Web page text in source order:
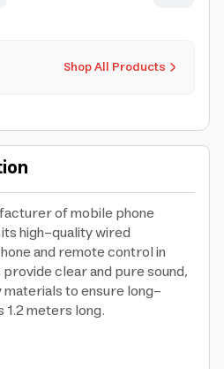
Shop All Products
of mobile phone
high-quality wired
and remote control in
clear and pure sound,
to ensure long-
1.2 meters long.